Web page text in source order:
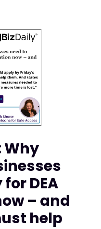
Why
DEA
– and
help